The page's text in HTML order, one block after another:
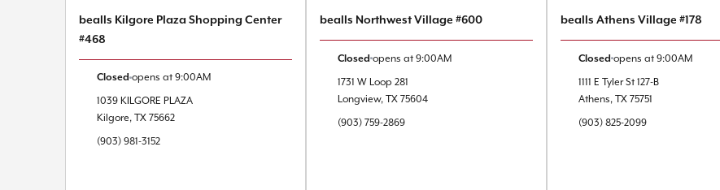
bealls Kilgore Plaza Shopping Center
#468
Closed opens at 9:00AM
1039 KILGORE PLAZA
Kilgore, TX 75662
(903) 981-3152
bealls Northwest Village #600
Closed opens at 9:00AM
1731 W Loop 281
Longview, TX 75604
(903) 759-2869
bealls Athens Village #178
Closed opens at 9:00AM
1111 E Tyler St 127-B
Athens, TX 75751
(903) 825-2099